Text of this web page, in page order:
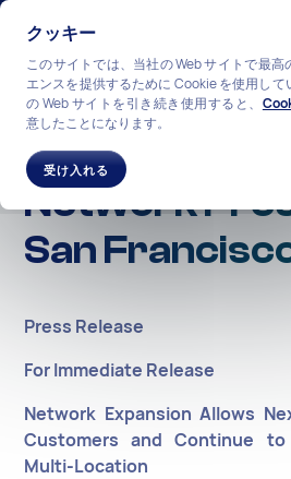
クッキー
このサイトでは、当社の Web サイトで最高
エンスを提供するために Cookie を使用して
の Web サイトを引き続き使用すると、
意したことになります。
受け入れる
NexGen
Network
San
Press Release
For Immediate Release
Network Expansion Allows
Customers and Continue
Multi-Location